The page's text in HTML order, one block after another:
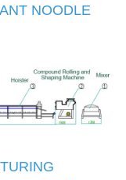
NOODLE